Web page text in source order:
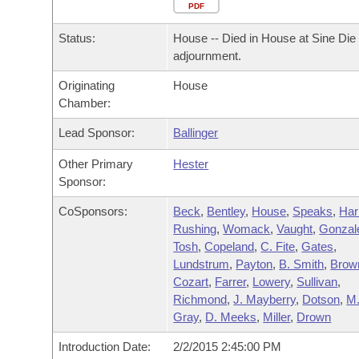
Bills in House Committees
Bills in Senate Committees
Bills in Joint Committees
Meetings Of The Whole/Business Meetings
Personalized Bill Tracking
Bills Returned from Committee
Bill Conflicts Report
Bills on Committee Agendas
Senate
House Budget
Senate Budget
House Roll Call
Arkansas Code and Constitution of 1874
Uncodified Historic Legislation
Governor's Veto List
Search Center
PDF
Status:
House -- Died in House at Sine Die
adjournment.
Originating
Chamber:
House
Lead Sponsor: Ballinger
Other Primary
Sponsor:
Hester
CoSponsors: Beck, Bentley, House, Speaks,
Rushing,Womack,Vaught,
Tosh,Copeland,C. Fite,Gates,
Lundstrum, Payton, B. Smith,
Cozart, Farrer, Lowery, Sullivan,
Richmond,J. Mayberry, Dotson, M.
Gray, D. Meeks, Miller, Drown
Introduction Date: 2/2/2015 2:45:00 PM